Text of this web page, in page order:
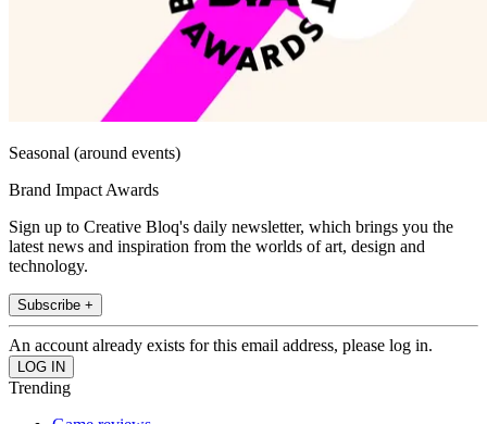
Seasonal (around events)
Brand Impact Awards
Sign up to Creative Bloq's daily newsletter, which brings you the
latest news and inspiration from the worlds of art, design and
technology.
Subscribe +
An account already exists for this email address, please log in.
Trending